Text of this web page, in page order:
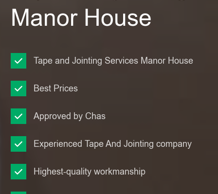
Manor House
Tape and Jointing Services Manor House
Best Prices
Approved by Chas
Experienced Tape And Jointing company
Highest-quality workmanship